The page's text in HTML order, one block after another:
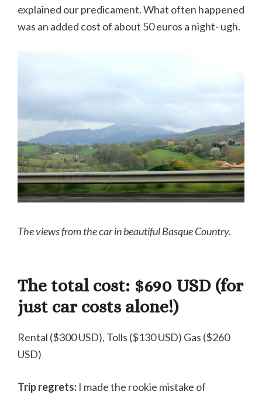
explained our predicament. What often happened
was an added cost of about 50 euros a night- ugh.
The views from the car in beautiful Basque Country.
The total cost: $690 USD (for
just car costs alone!)
Rental ($300 USD), Tolls ($130 USD) Gas ($260
USD)
Trip regrets: I made the rookie mistake of